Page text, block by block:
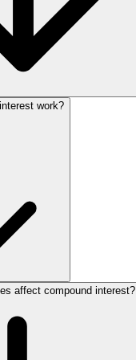
work?
affect compound interest?